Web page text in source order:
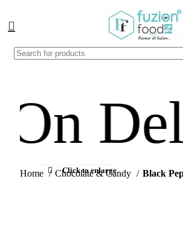
Home Chocolate & Candy Black
Click to enlarge